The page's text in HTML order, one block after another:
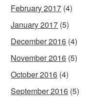
February 2017 (4)
January 2017 (5)
December 2016 (4)
November 2016 (5)
October 2016 (4)
September 2016 (5)